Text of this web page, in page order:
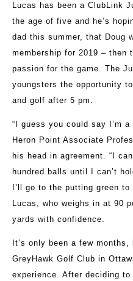
Lucas has been a ClubLink
the age of five and he’s
dad this summer, that Doug
membership for 2019 – then
passion for the game. The
youngsters the opportunity
and golf after 5 pm.
“I guess you could say I’m
Heron Point Associate
his head in agreement. “I
hundred balls until I can’t
I’ll go to the putting green
Lucas, who weighs in at 90
yards with confidence.
It’s only been a few
GreyHawk Golf Club in
experience. After deciding